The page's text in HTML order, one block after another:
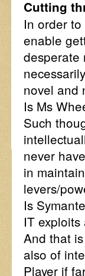
Cutting
In order
enable
desperate
novel
Is Ms
Such
never
in
levers/
Is
IT
And that
also of
Player if